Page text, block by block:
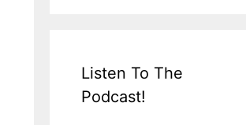
Listen To The
Podcast!